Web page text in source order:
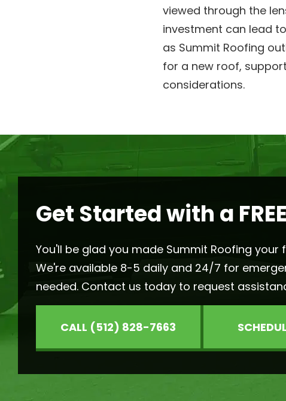
viewed through the
investment can lead
as Summit Roofing
for a new roof,
considerations.
Get Started with a
You'll be glad you made Summit Roofing
We're available 8-5 daily and 24/7 for
needed. Contact us today to request
CALL (512) 828-7663